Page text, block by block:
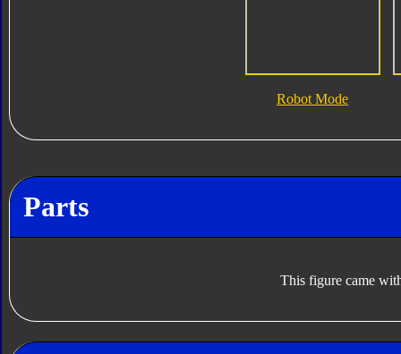
Robot Mode
Parts
This figure came